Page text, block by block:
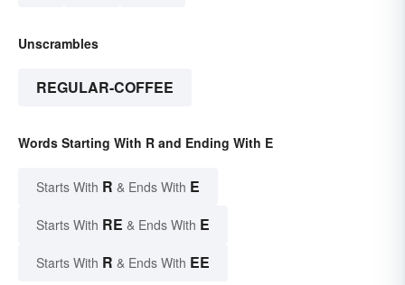
Unscrambles
REGULAR-COFFEE
Words Starting With R and Ending With E
Starts With R & Ends With E
Starts With RE & Ends With E
Starts With R & Ends With EE